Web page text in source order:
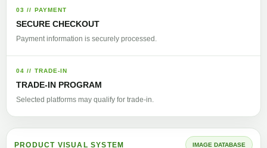
03 // PAYMENT
SECURE CHECKOUT
Payment information is securely processed.
04 // TRADE-IN
TRADE-IN PROGRAM
Selected platforms may qualify for trade-in.
PRODUCT VISUAL SYSTEM IMAGE DATABASE